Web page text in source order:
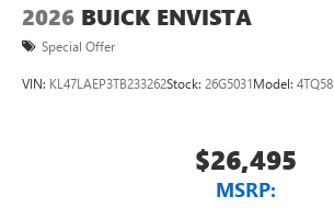
2026 BUICK ENVISTA
Special Offer
VIN: KL47LAEP3TB233262Stock: 26G5031Model: 4TQ58
$26,495
MSRP: